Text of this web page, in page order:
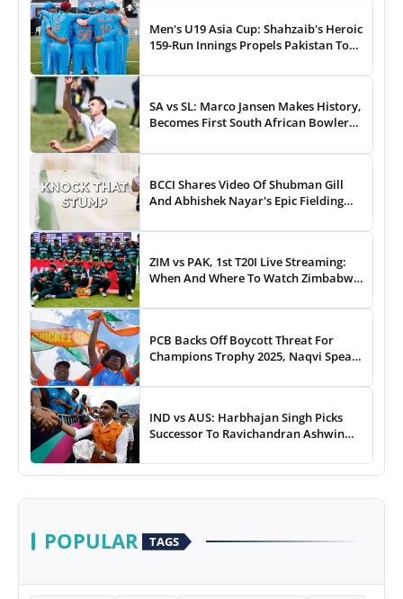
Men's U19 Asia Cup: Shahzaib's Heroic
159-Run Innings Propels Pakistan To
SA vs SL: Marco Jansen Makes History,
Becomes First South African Bowler
BCCI Shares Video Of Shubman Gill
And Abhishek Nayar's Epic Fielding
ZIM vs PAK, 1st T20I Live Streaming:
When And Where To Watch Zimbabwe
Online
PCB Backs Off Boycott Threat For
Champions Trophy 2025, Naqvi Speaks
IND vs AUS: Harbhajan Singh Picks
Successor To Ravichandran Ashwin
POPULAR TAGS